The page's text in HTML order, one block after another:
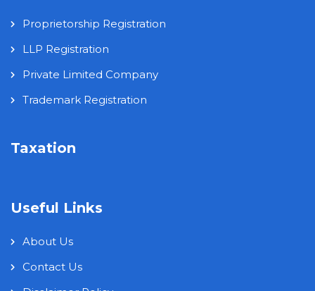
Proprietorship Registration
LLP Registration
Private Limited Company
Trademark Registration
Taxation
Useful Links
About Us
Contact Us